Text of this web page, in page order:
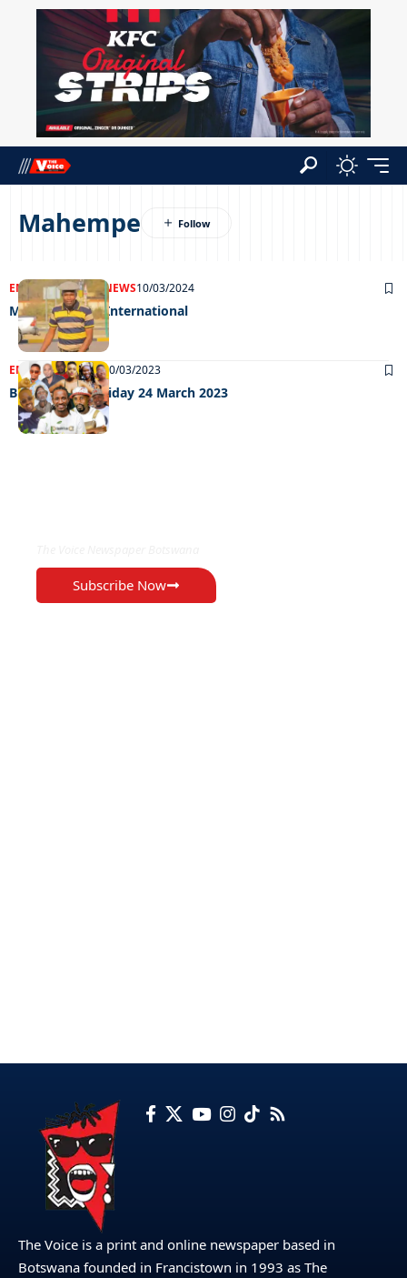
Mahempe
ENTERTAINMENT NEWS10/03/2024
Mr Hippo goes International
ENTERTAINMENT30/03/2023
Big Weekend Friday 24 March 2023
Subscribe Now
The Voice is a print and online newspaper based in
Botswana founded in Francistown in 1993 as The